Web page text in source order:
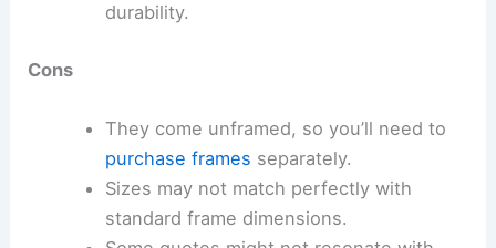
durability.
Cons
They come unframed, so you’ll need to
purchase frames separately.
Sizes may not match perfectly with
standard frame dimensions.